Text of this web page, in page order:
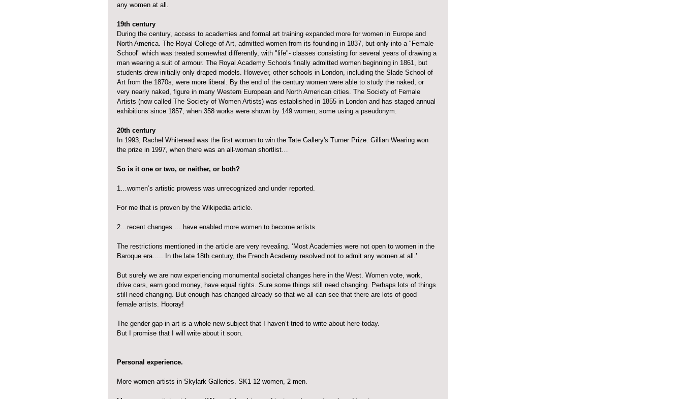
any women at all.
19th century
During the century, access to academies and formal art training expanded more for women in Europe and
North America. The Royal College of Art, admitted women from its founding in 1837, but only into a "Female
School" which was treated somewhat differently, with "life"- classes consisting for several years of drawing a
man wearing a suit of armour. The Royal Academy Schools finally admitted women beginning in 1861, but
students drew initially only draped models. However, other schools in London, including the Slade School of
Art from the 1870s, were more liberal. By the end of the century women were able to study the naked, or
very nearly naked, figure in many Western European and North American cities. The Society of Female
Artists (now called The Society of Women Artists) was established in 1855 in London and has staged annual
exhibitions since 1857, when 358 works were shown by 149 women, some using a pseudonym.
20th century
In 1993, Rachel Whiteread was the first woman to win the Tate Gallery's Turner Prize. Gillian Wearing won
the prize in 1997, when there was an all-woman shortlist…
So is it one or two, or neither, or both?
1…women’s artistic prowess was unrecognized and under reported.
For me that is proven by the Wikipedia article.
2…recent changes … have enabled more women to become artists
The restrictions mentioned in the article are very revealing. ‘Most Academies were not open to women in the
Baroque era….. In the late 18th century, the French Academy resolved not to admit any women at all.’
But surely we are now experiencing monumental societal changes here in the West. Women vote, work,
drive cars, earn good money, have equal rights. Sure some things still need changing. Perhaps lots of things
still need changing. But enough has changed already so that we all can see that there are lots of good
female artists. Hooray!
The gender gap in art is a whole new subject that I haven’t tried to write about here today.
But I promise that I will write about it soon.
Personal experience.
More women artists in Skylark Galleries. SK1 12 women, 2 men.